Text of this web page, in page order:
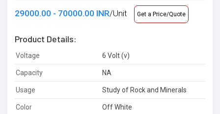
29000.00 - 70000.00 INR/Unit Get a Price/Quote
Product Details:
Voltage 6 Volt (v)
Capacity NA
Usage Study of Rock and Minerals
Color Off White